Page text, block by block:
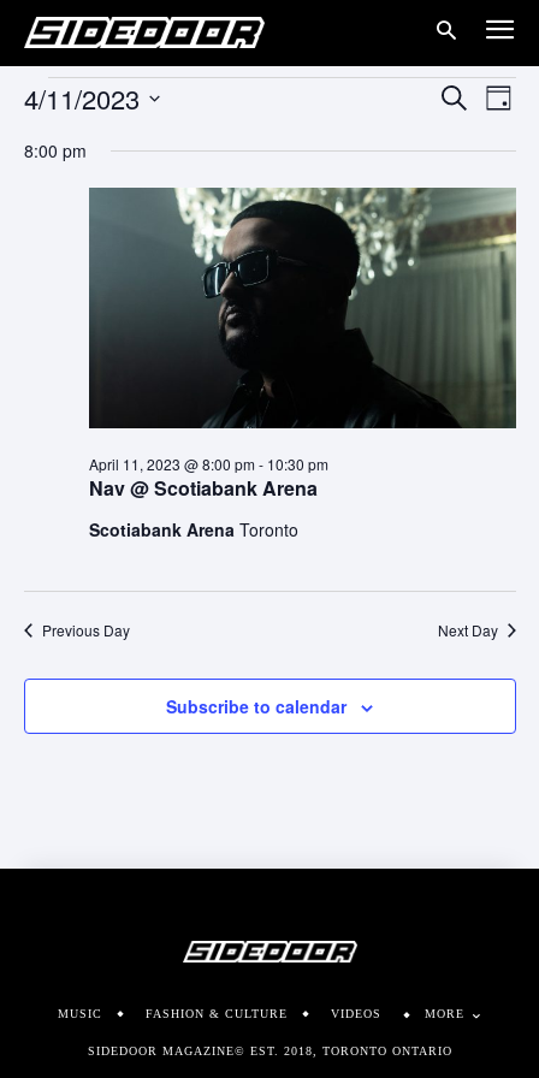
Events
for
April
Events
Search
and
Views
Search
Day
4/11/2023
date.
8:00 pm
Nav @ Scotiabank Arena
April 11, 2023 @ 8:00 pm- 10:30 pm
Scotiabank Arena Toronto
Previous Day Next Day
Subscribe to calendar
MUSIC FASHION & CULTURE VIDEOS MORE
SIDEDOOR MAGAZINE© EST. 2018, TORONTO ONTARIO